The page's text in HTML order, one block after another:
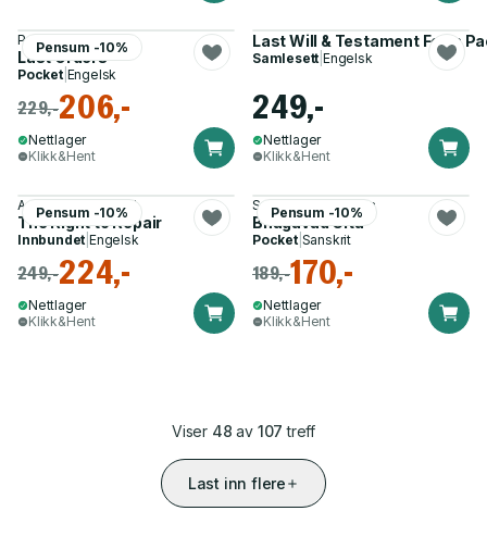
Pensum -10%
Patricia C. Byron
Last Orders
Pocket| Engelsk
229,-206,-
Nettlager
Klikk&Hent
Last Will & Testament Form
Samlesett |Engelsk
249,-
Nettlager
Klikk&Hent
Pensum -10%
Aaron Perzanowski
The Right to Repair
Innbundet |Engelsk
249,-224,-
Nettlager
Klikk&Hent
Pensum -10%
Swami Nikhilananda
Bhagavad Gita
Pocket| Sanskrit
189,-170,-
Nettlager
Klikk&Hent
Viser 48 av 107 treff
Last inn flere